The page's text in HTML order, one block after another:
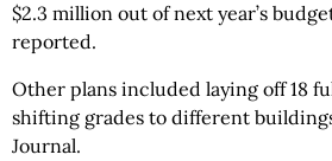
$2.3 million out of next year’s
reported.
Other plans included laying off 18
shifting grades to different
Journal.